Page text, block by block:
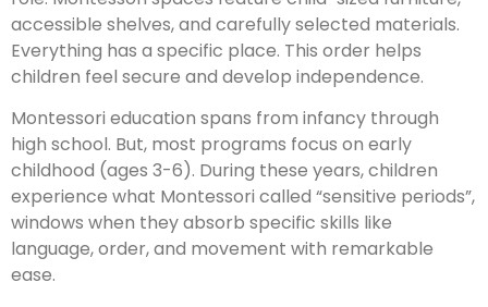
accessible shelves, and carefully selected materials.
Everything has a specific place. This order helps
children feel secure and develop independence.
Montessori education spans from infancy through
high school. But, most programs focus on early
childhood (ages 3-6). During these years, children
experience what Montessori called “sensitive periods”,
windows when they absorb specific skills like
language, order, and movement with remarkable
ease.